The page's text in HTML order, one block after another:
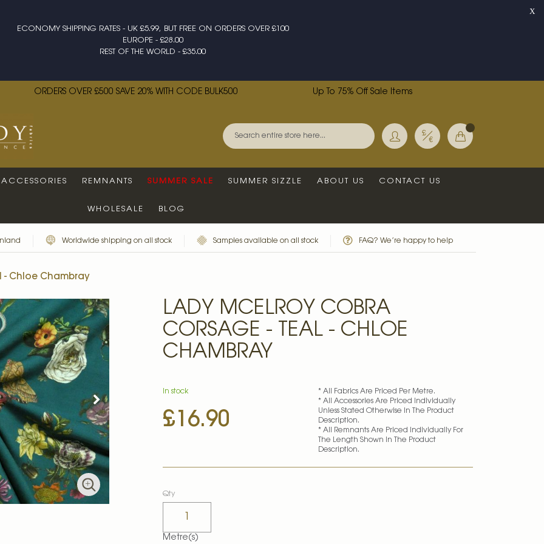
ECONOMY SHIPPING RATES - UK £5.99, BUT FREE ON ORDERS OVER £100
EUROPE - £28.00
REST OF THE WORLD - £35.00
X
ORDERS OVER £500 SAVE 20% WITH CODE BULK500 Up To 75% Off Sale Items
My Basket
Currency
Search
ACCESSORIES REMNANTS SUMMER SALE SUMMER SIZZLE ABOUT US CONTACT US
WHOLESALE BLOG
Worldwide shipping on all stock Samples available on all stock FAQ? We’re happy to help
- Chloe Chambray
LADY MCELROY COBRA
CORSAGE - TEAL - CHLOE
CHAMBRAY
£16.90
In stock
* All Fabrics Are Priced Per Metre.
* All Accessories Are Priced Individually
Unless Stated Otherwise In The Product
Description.
* All Remnants Are Priced Individually For
The Length Shown In The Product
Description.
Qty
Metre(s)